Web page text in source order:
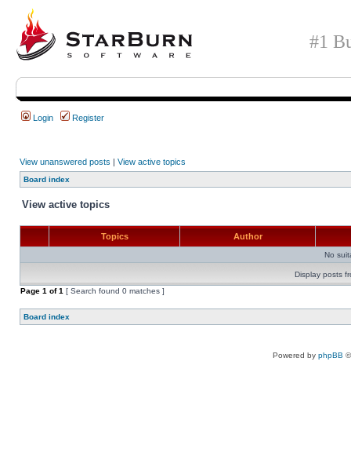
#1
Login Register
View unanswered posts | View active topics
Board index
View active topics
Topics Author
No
Display posts
Page 1 of1 [ Search found 0 matches ]
Board index
Powered by phpBB